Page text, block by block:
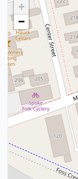
+
−